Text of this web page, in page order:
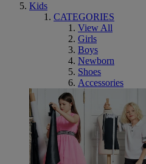
Kids
CATEGORIES
View All
Girls
Boys
Newborn
Shoes
Accessories